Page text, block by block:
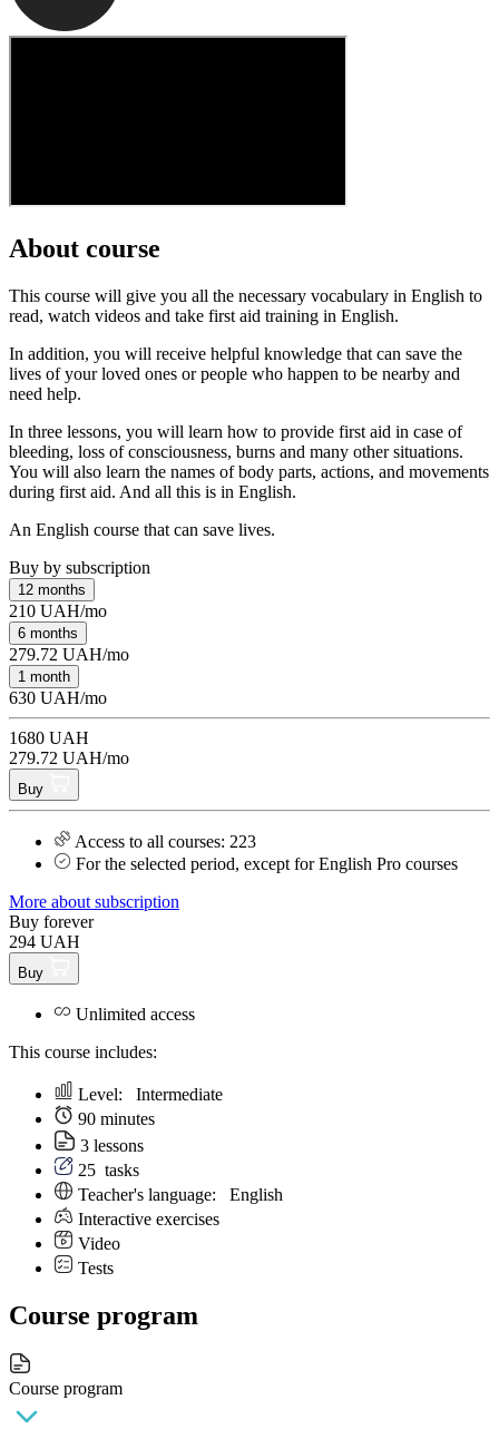
About course
This course will give you all the necessary vocabulary in English to
read, watch videos and take first aid training in English.
In addition, you will receive helpful knowledge that can save the
lives of your loved ones or people who happen to be nearby and
need help.
In three lessons, you will learn how to provide first aid in case of
bleeding, loss of consciousness, burns and many other situations.
You will also learn the names of body parts, actions, and movements
during first aid. And all this is in English.
An English course that can save lives.
Buy by subscription
12 months
210 UAH/mo
6 months
279.72 UAH/mo
1 month
630 UAH/mo
1680 UAH
279.72 UAH/mo
Buy
Access to all courses: 223
For the selected period, except for English Pro courses
More about subscription
Buy forever
294 UAH
Buy
Unlimited access
This course includes:
Level: Intermediate
90 minutes
3 lessons
25 tasks
Teacher's language: English
Interactive exercises
Video
Tests
Course program
Course program